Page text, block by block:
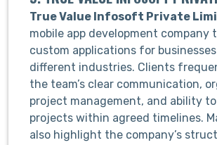
True Value Infosoft Private
mobile app development company
custom applications for
different industries. Clients
the team’s clear communication,
project management, and ability
projects within agreed timelines.
also highlight the company’s